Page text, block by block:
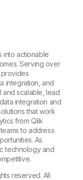
into actionable
Serving over
integration, and
and scalable, lead
integration and
that work
from Qlik
to address
As
technology and
reserved. All